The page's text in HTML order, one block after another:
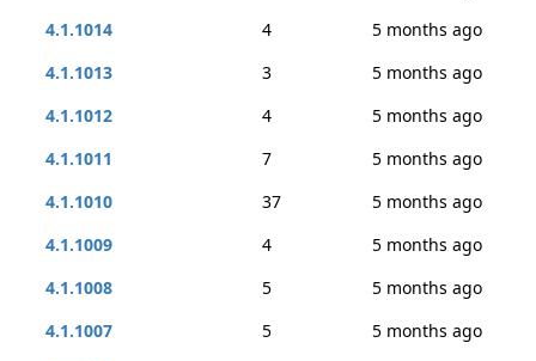
4.1.1014
4
5 months ago
4.1.1013
3
5 months ago
4.1.1012
4
5 months ago
4.1.1011
7
5 months ago
4.1.1010
37
5 months ago
4.1.1009
4
5 months ago
4.1.1008
5
5 months ago
4.1.1007
5
5 months ago